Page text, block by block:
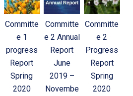
Committe
e 1
progress
Report
Spring
2020
Committe
e 2 Annual
Report
June
2019 –
Novembe
Committe
e 2
Progress
Report
Spring
2020